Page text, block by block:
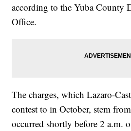
according to the Yuba County
Office.
The charges, which Lazaro-
contest to in October, stem
occurred shortly before 2 a.m.